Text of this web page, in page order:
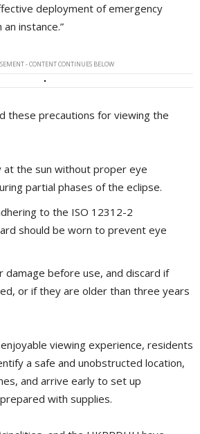
deployment of emergency
instance.”
- CONTENT CONTINUES BELOW
these precautions for viewing the
at the sun without proper eye
partial phases of the eclipse.
to the ISO 12312-2
should be worn to prevent eye
damage before use, and discard if
or if they are older than three years
viewing experience, residents
a safe and unobstructed location,
and arrive early to set up
with supplies.